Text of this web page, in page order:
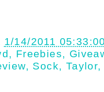
1/14/2011
, Freebies,
, Sock, Taylor